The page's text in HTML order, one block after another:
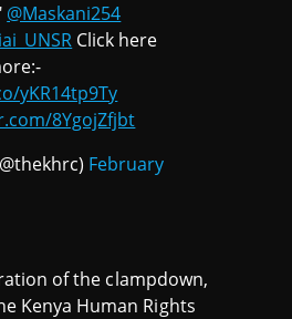
@Maskani254
Click here
yKR14tp9Ty
8YgojZfjbt
February
of the clampdown,
Kenya Human Rights